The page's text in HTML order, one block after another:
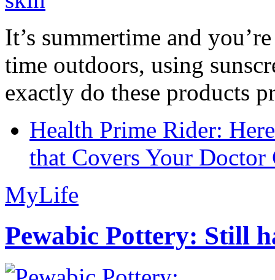
It’s summertime and
time outdoors, using
exactly do these products
Health Prime Rider:
that Covers Your Doctor
MyLife
Pewabic Pottery: Still